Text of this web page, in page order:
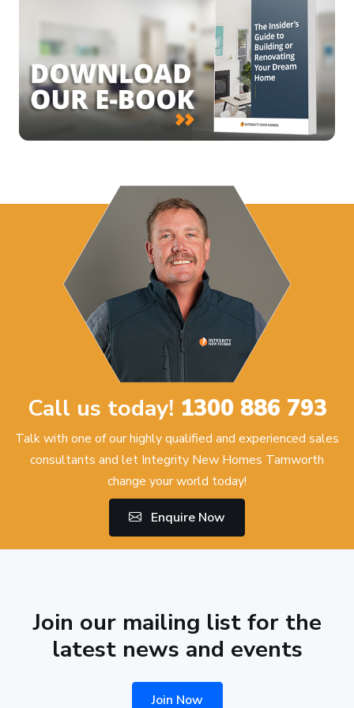
Call us today! 1300 886 793
Talk with one of our highly qualified and experienced sales
consultants and let Integrity New Homes Tamworth
change your world today!
Enquire Now
Join our mailing list for the
latest news and events
Join Now